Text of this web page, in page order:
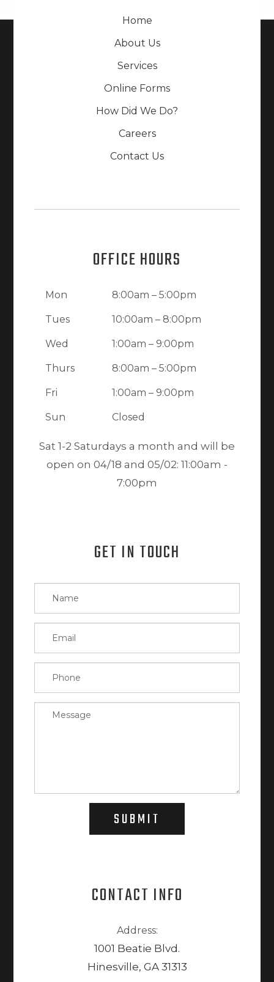
Home
About Us
Services
Online Forms
How Did We Do?
Careers
Contact Us
OFFICE HOURS
Mon 8:00am – 5:00pm
Tues 10:00am – 8:00pm
Wed 1:00am – 9:00pm
Thurs 8:00am – 5:00pm
Fri 1:00am – 9:00pm
Sun Closed
Sat 1-2 Saturdays a month and will be
open on 04/18 and 05/02: 11:00am -
7:00pm
GET IN TOUCH
SUBMIT
CONTACT INFO
Address:
1001 Beatie Blvd.
Hinesville, GA 31313